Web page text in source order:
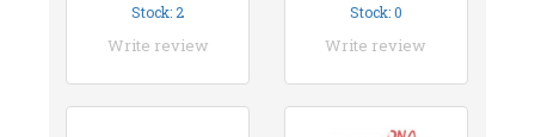
Stock: 2
Write review
Stock: 0
Write review